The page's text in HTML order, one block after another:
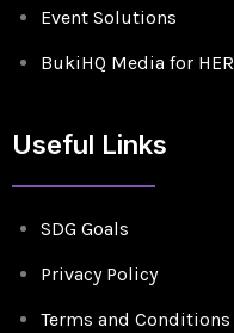
Event Solutions
BukiHQ Media for HER
Useful Links
SDG Goals
Privacy Policy
Terms and Conditions